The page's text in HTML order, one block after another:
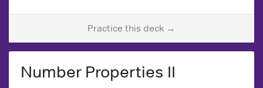
Practice this deck →
Number Properties II